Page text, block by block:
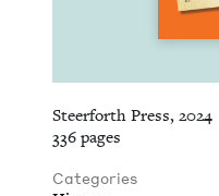
Steerforth Press, 2024
336 pages
Categories